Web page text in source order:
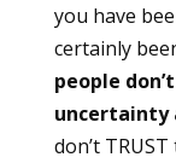
you have
certainly
people
uncertainty
don’t